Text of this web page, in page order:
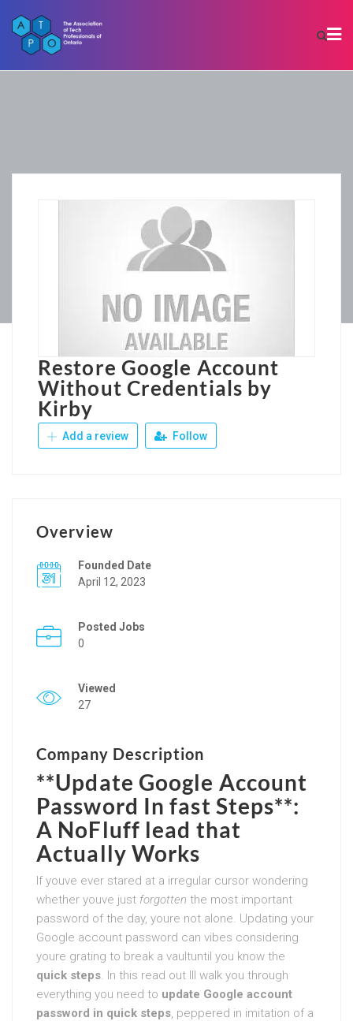
Restore Google Account
Without Credentials by
Kirby
Add a review Follow
Overview
Founded Date
April 12, 2023
Posted Jobs
0
Viewed
27
Company Description
**Update Google Account
Password In fast Steps**:
A NoFluff lead that
Actually Works
If youve ever stared at a irregular cursor wondering
whether youve just forgotten the most important
password of the day, youre not alone. Updating your
Google account password can vibes considering
youre grating to break a vaultuntil you know the
quick steps. In this read out Ill walk you through
everything you need to update Google account
password in quick steps, peppered in imitation of a